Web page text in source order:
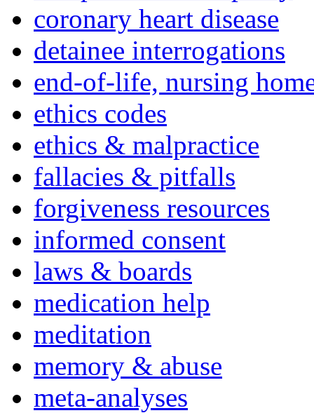
coronary heart disease
detainee interrogations
end-of-life, nursing
ethics codes
ethics & malpractice
fallacies & pitfalls
forgiveness resources
informed consent
laws & boards
medication help
meditation
memory & abuse
meta-analyses